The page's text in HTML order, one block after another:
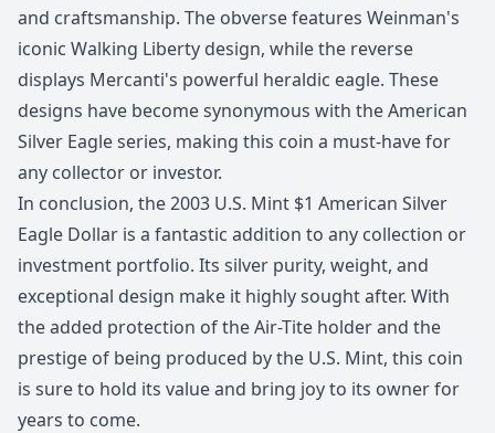
and craftsmanship. The obverse features Weinman's
iconic Walking Liberty design, while the reverse
displays Mercanti's powerful heraldic eagle. These
designs have become synonymous with the American
Silver Eagle series, making this coin a must-have for
any collector or investor.
In conclusion, the 2003 U.S. Mint $1 American Silver
Eagle Dollar is a fantastic addition to any collection or
investment portfolio. Its silver purity, weight, and
exceptional design make it highly sought after. With
the added protection of the Air-Tite holder and the
prestige of being produced by the U.S. Mint, this coin
is sure to hold its value and bring joy to its owner for
years to come.